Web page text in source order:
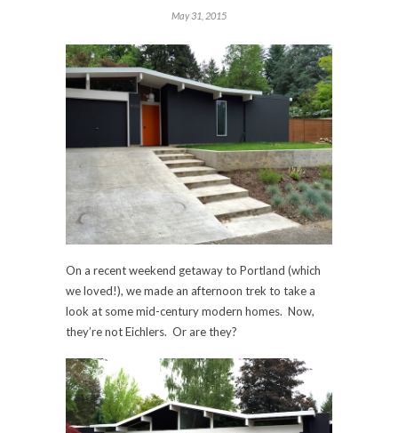
May 31, 2015
On a recent weekend getaway to Portland (which
we loved!), we made an afternoon trek to take a
look at some mid-century modern homes. Now,
they’re not Eichlers. Or are they?